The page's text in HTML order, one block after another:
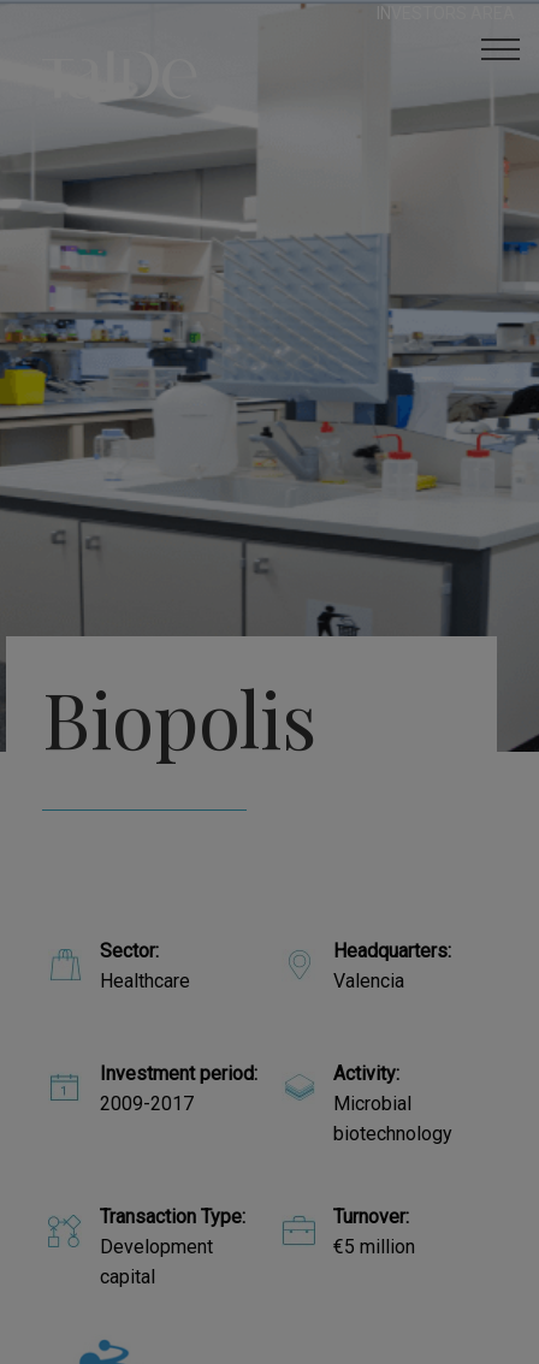
Biopolis
Sector:
Healthcare
Headquarters:
Valencia
Investment period:
2009-2017
Activity:
Microbial
biotechnology
Transaction Type:
Development
capital
Turnover:
€5 million